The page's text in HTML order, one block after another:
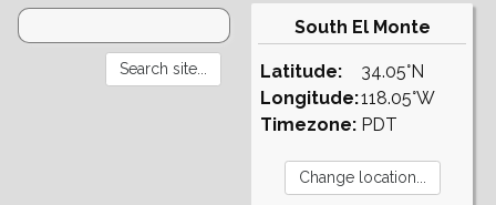
South El Monte
Latitude:
Longitude:
Timezone:
34.05°N
118.05°W
PDT